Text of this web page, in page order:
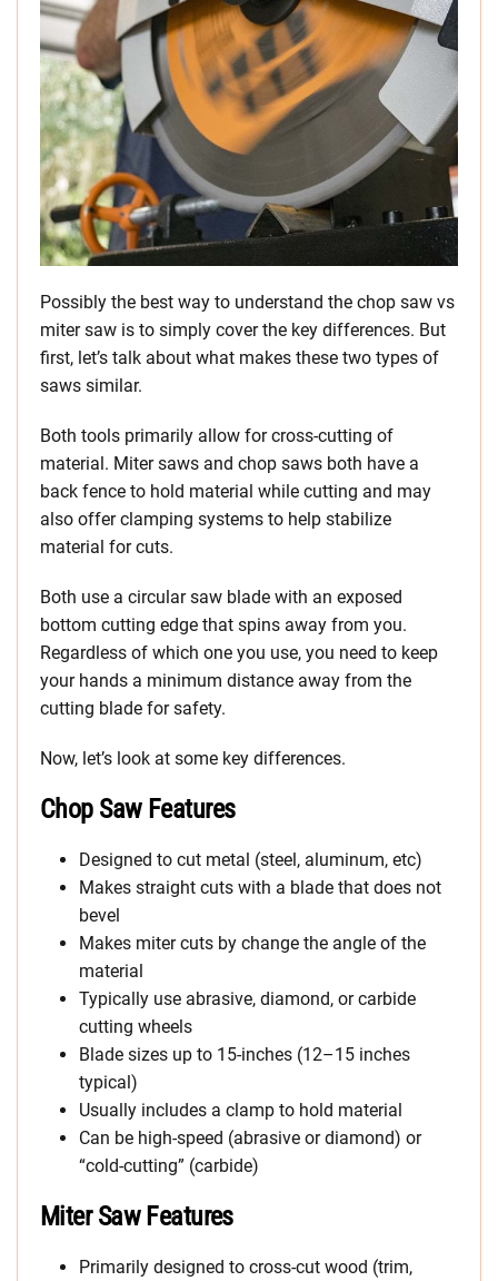
Possibly the best way to understand the chop saw vs
miter saw is to simply cover the key differences. But
first, let’s talk about what makes these two types of
saws similar.
Both tools primarily allow for cross-cutting of
material. Miter saws and chop saws both have a
back fence to hold material while cutting and may
also offer clamping systems to help stabilize
material for cuts.
Both use a circular saw blade with an exposed
bottom cutting edge that spins away from you.
Regardless of which one you use, you need to keep
your hands a minimum distance away from the
cutting blade for safety.
Now, let’s look at some key differences.
Chop Saw Features
Designed to cut metal (steel, aluminum, etc)
Makes straight cuts with a blade that does not
bevel
Makes miter cuts by change the angle of the
material
Typically use abrasive, diamond, or carbide
cutting wheels
Blade sizes up to 15-inches (12–15 inches
typical)
Usually includes a clamp to hold material
Can be high-speed (abrasive or diamond) or
“cold-cutting” (carbide)
Miter Saw Features
Primarily designed to cross-cut wood (trim,